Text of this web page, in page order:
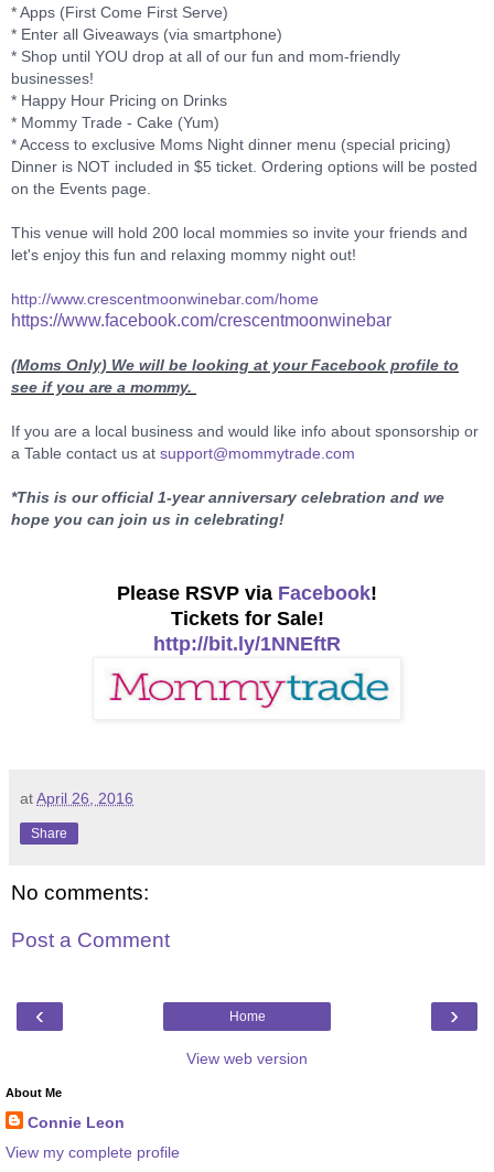
* Apps (First Come First Serve)
* Enter all Giveaways (via smartphone)
* Shop until YOU drop at all of our fun and mom-friendly
businesses!
* Happy Hour Pricing on Drinks
* Mommy Trade - Cake (Yum)
* Access to exclusive Moms Night dinner menu (special pricing)
Dinner is NOT included in $5 ticket. Ordering options will be posted
on the Events page.
This venue will hold 200 local mommies so invite your friends and
let's enjoy this fun and relaxing mommy night out!
http://www.crescentmoonwinebar.com/home
https://www.facebook.com/crescentmoonwinebar
(Moms Only) We will be looking at your Facebook profile to
see if you are a mommy.
If you are a local business and would like info about sponsorship or
a Table contact us at support@mommytrade.com
*This is our official 1-year anniversary celebration and we
hope you can join us in celebrating!
Please RSVP via Facebook!
Tickets for Sale!
http://bit.ly/1NNEftR
atApril 26, 2016
Share
No comments:
Post a Comment
‹ ›
Home
View web version
About Me
Connie Leon
View my complete profile